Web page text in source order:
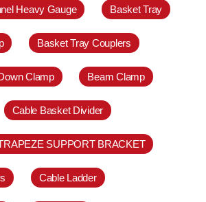
Heavy Gauge Basket Tray
Basket Tray Couplers
Clamp Beam Clamp
Cable Basket Divider
SUPPORT BRACKET
Cable Ladder